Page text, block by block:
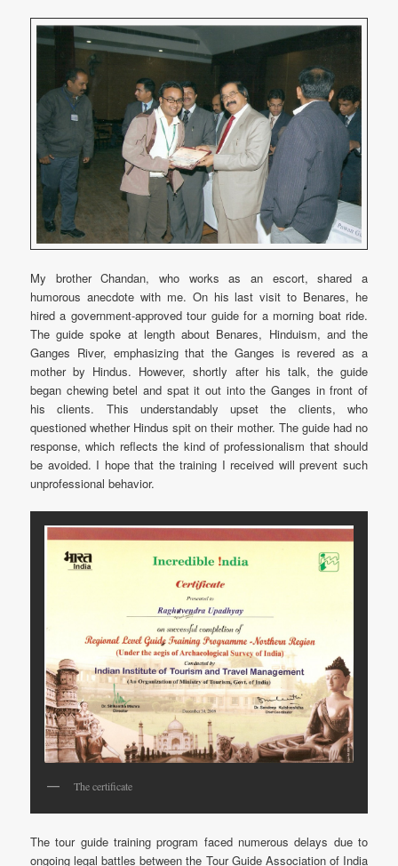
My brother Chandan, who works as an escort, shared a
humorous anecdote with me. On his last visit to Benares, he
hired a government-approved tour guide for a morning boat ride.
The guide spoke at length about Benares, Hinduism, and the
Ganges River, emphasizing that the Ganges is revered as a
mother by Hindus. However, shortly after his talk, the guide
began chewing betel and spat it out into the Ganges in front of
his clients. This understandably upset the clients, who
questioned whether Hindus spit on their mother. The guide had no
response, which reflects the kind of professionalism that should
be avoided. I hope that the training I received will prevent such
unprofessional behavior.
The certificate
The tour guide training program faced numerous delays due to
ongoing legal battles between the Tour Guide Association of India